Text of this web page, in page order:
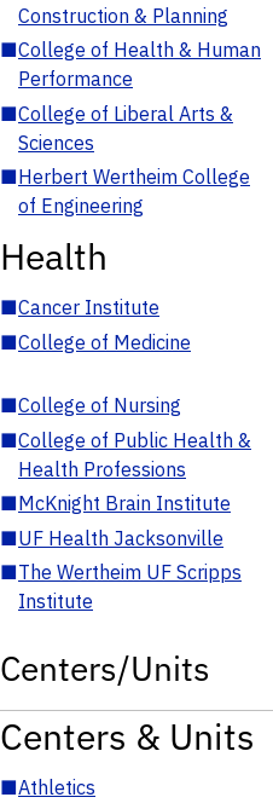
Construction & Planning
■College of Health & Human
Performance
■College of Liberal Arts &
Sciences
■Herbert Wertheim College
of Engineering
Health
■Cancer Institute
■College of Medicine
■College of Nursing
■College of Public Health &
Health Professions
■McKnight Brain Institute
■UF Health Jacksonville
■The Wertheim UF Scripps
Institute
Centers/Units
Centers & Units
■Athletics